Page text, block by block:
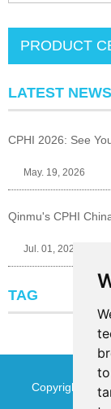
PRODUCT
LATEST NEWS
CPHI 2026: See
May. 19, 2026
Qinmu's CPHI
Jul. 01, 2025
TAG
Copyright ©